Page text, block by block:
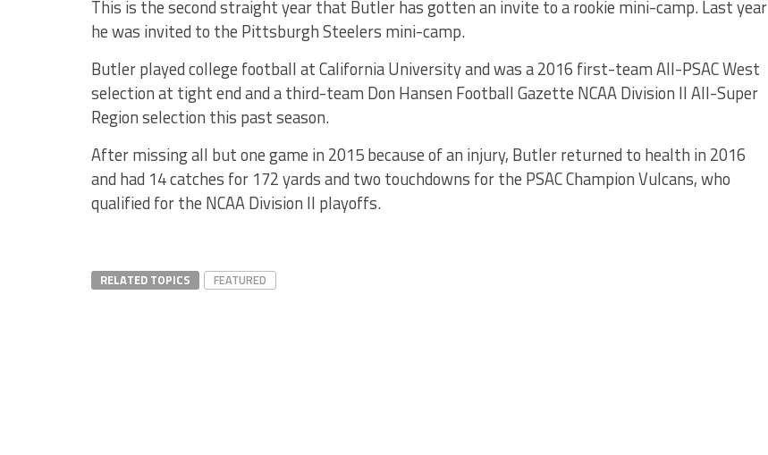
This is the second straight year that Butler has gotten an invite to a rookie mini-camp. Last year
he was invited to the Pittsburgh Steelers mini-camp.
Butler played college football at California University and was a 2016 first-team All-PSAC West
selection at tight end and a third-team Don Hansen Football Gazette NCAA Division II All-Super
Region selection this past season.
After missing all but one game in 2015 because of an injury, Butler returned to health in 2016
and had 14 catches for 172 yards and two touchdowns for the PSAC Champion Vulcans, who
qualified for the NCAA Division II playoffs.
RELATED TOPICS FEATURED